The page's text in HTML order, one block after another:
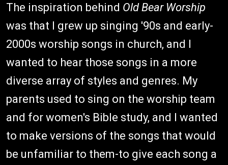
The inspiration behind Old Bear Worship
was that I grew up singing '90s and early-
2000s worship songs in church, and I
wanted to hear those songs in a more
diverse array of styles and genres. My
parents used to sing on the worship team
and for women's Bible study, and I wanted
to make versions of the songs that would
be unfamiliar to them-to give each song a